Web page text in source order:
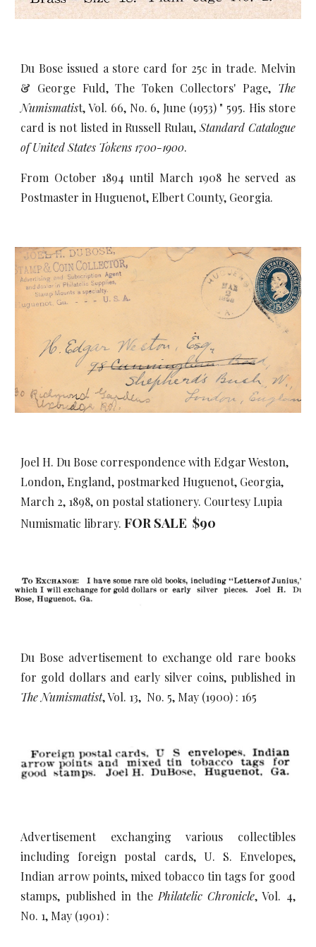
Du Bose issued a store card for 25c in trade. Melvin
& George Fuld, The Token Collectors' Page, The
Numismatist, Vol. 66, No. 6, June (1953) " 595. His store
card is not listed in Russell Rulau, Standard Catalogue
of United States Tokens 1700-1900.
From October 1894 until March 1908 he served as
Postmaster in Huguenot, Elbert County, Georgia.
Joel H. Du Bose correspondence with Edgar Weston,
London, England, postmarked Huguenot, Georgia,
March 2, 1898, on postal stationery. Courtesy Lupia
Numismatic library. FOR SALE $90
Du Bose advertisement to exchange old rare books
for gold dollars and early silver coins, published in
The Numismatist, Vol. 13, No. 5, May (1900) : 165
Advertisement exchanging various collectibles
including foreign postal cards, U. S. Envelopes,
Indian arrow points, mixed tobacco tin tags for good
stamps, published in the Philatelic Chronicle, Vol. 4,
No. 1, May (1901) :